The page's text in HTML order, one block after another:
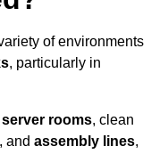
of environments
, particularly in
server rooms, clean
, and assembly lines,